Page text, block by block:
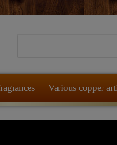
Various copper